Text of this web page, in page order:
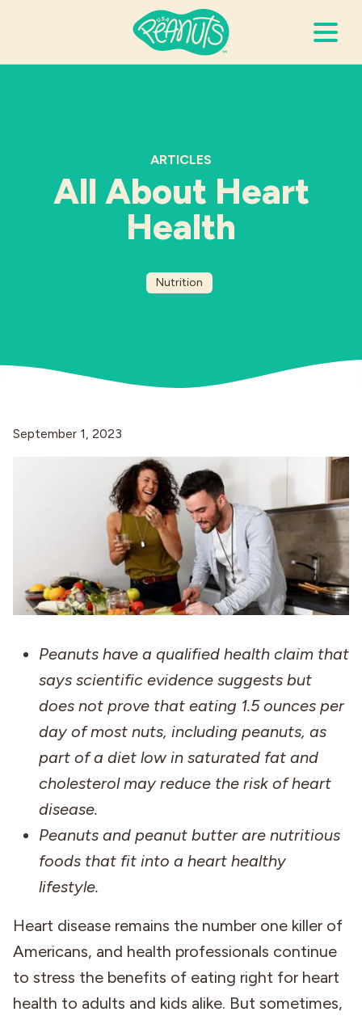
Wellness
ARTICLES
All About Heart
Health
Nutrition
September 1, 2023
Peanuts have a qualified health claim that
says scientific evidence suggests but
does not prove that eating 1.5 ounces per
day of most nuts, including peanuts, as
part of a diet low in saturated fat and
cholesterol may reduce the risk of heart
disease.
Peanuts and peanut butter are nutritious
foods that fit into a heart healthy
lifestyle.
Heart disease remains the number one killer of
Americans, and health professionals continue
to stress the benefits of eating right for heart
health to adults and kids alike. But sometimes,